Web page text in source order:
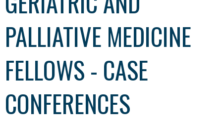
PALLIATIVE MEDICINE
FELLOWS - CASE
CONFERENCES